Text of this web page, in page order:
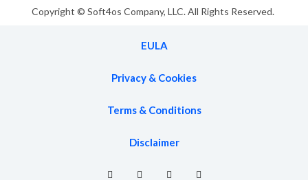
Copyright © Soft4os Company, LLC. All Rights Reserved.
EULA
Privacy & Cookies
Terms & Conditions
Disclaimer